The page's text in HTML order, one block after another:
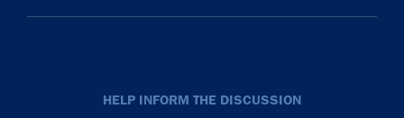
HELP INFORM THE DISCUSSION